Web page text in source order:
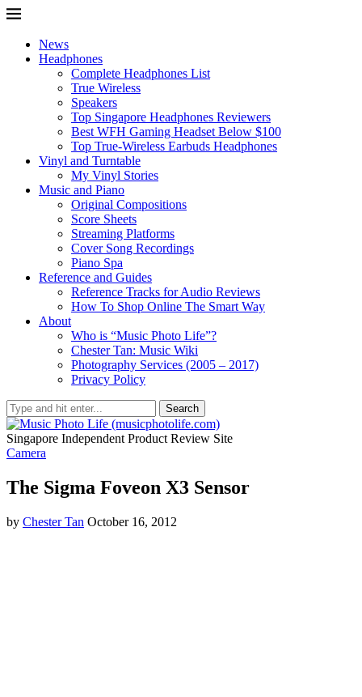
News
Headphones
Complete Headphones List
True Wireless
Speakers
Top Singapore Headphones Reviewers
Best WFH Gaming Headset Below $100
Top True-Wireless Earbuds Headphones
Vinyl and Turntable
My Vinyl Stories
Music and Piano
Original Compositions
Score Sheets
Streaming Platforms
Cover Song Recordings
Piano Spa
Reference and Guides
Reference Tracks for Audio Reviews
How To Shop Online The Smart Way
About
Who is “Music Photo Life”?
Chester Tan: Music Wiki
Photography Services (2005 – 2017)
Privacy Policy
Search
Singapore Independent Product Review Site
Camera
The Sigma Foveon X3 Sensor
by Chester Tan October 16, 2012